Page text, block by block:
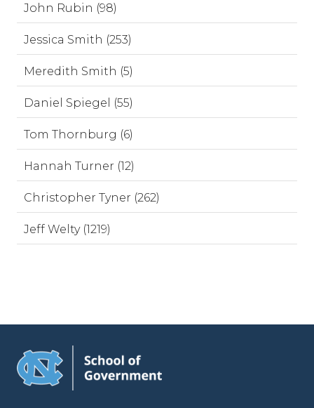
John Rubin (98)
Jessica Smith (253)
Meredith Smith (5)
Daniel Spiegel (55)
Tom Thornburg (6)
Hannah Turner (12)
Christopher Tyner (262)
Jeff Welty (1219)